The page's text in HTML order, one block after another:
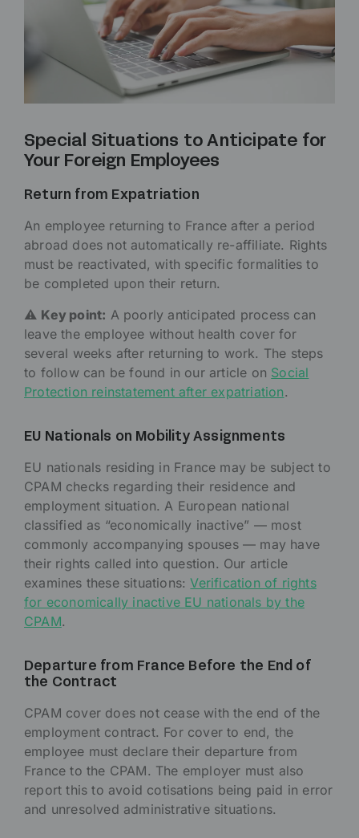
Special Situations to Anticipate for
Your Foreign Employees
Return from Expatriation
An employee returning to France after a period
abroad does not automatically re-affiliate. Rights
must be reactivated, with specific formalities to
be completed upon their return.
⚠️ Key point: A poorly anticipated process can
leave the employee without health cover for
several weeks after returning to work. The steps
to follow can be found in our article on Social
Protection reinstatement after expatriation.
EU Nationals on Mobility Assignments
EU nationals residing in France may be subject to
CPAM checks regarding their residence and
employment situation. A European national
classified as “economically inactive” — most
commonly accompanying spouses — may have
their rights called into question. Our article
examines these situations:Verification of rights
for economically inactive EU nationals by the
CPAM.
Departure from France Before the End of
the Contract
CPAM cover does not cease with the end of the
employment contract. For cover to end, the
employee must declare their departure from
France to the CPAM. The employer must also
report this to avoid cotisations being paid in error
and unresolved administrative situations.